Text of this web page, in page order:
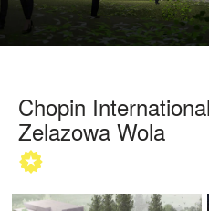
Chopin
Zelazowa Wola